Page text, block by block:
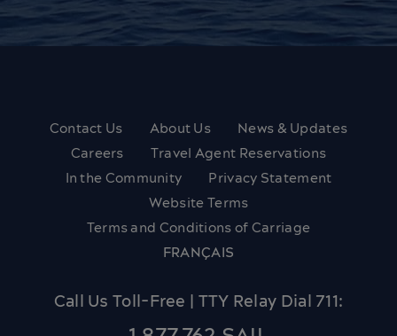
Contact Us About Us
News & Updates
Careers
Travel Agent Reservations
In the Community
Privacy Statement
Website Terms
Terms and Conditions of Carriage
FRANÇAIS
Call Us Toll-Free | TTY Relay Dial 711: